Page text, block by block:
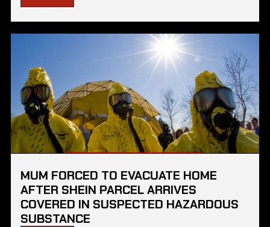
MUM FORCED TO EVACUATE HOME
AFTER SHEIN PARCEL ARRIVES
COVERED IN SUSPECTED HAZARDOUS
SUBSTANCE